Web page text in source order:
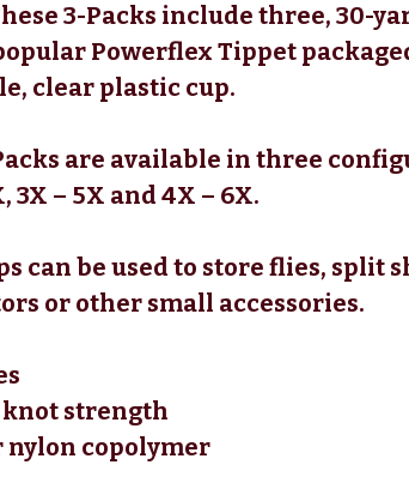
3-Packs include three, 30-
Powerflex Tippet
clear plastic cup.
are available in three
3X – 5X and 4X – 6X.
can be used to store flies, split
or other small accessories.
strength
nylon copolymer